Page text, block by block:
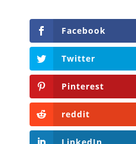
Facebook
Twitter
Pinterest
reddit